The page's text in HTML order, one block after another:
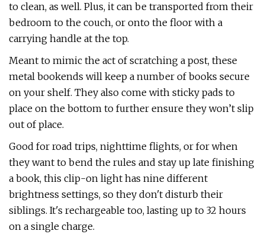
to clean, as well. Plus, it can be transported from their
bedroom to the couch, or onto the floor with a
carrying handle at the top.
Meant to mimic the act of scratching a post, these
metal bookends will keep a number of books secure
on your shelf. They also come with sticky pads to
place on the bottom to further ensure they won’t slip
out of place.
Good for road trips, nighttime flights, or for when
they want to bend the rules and stay up late finishing
a book, this clip-on light has nine different
brightness settings, so they don't disturb their
siblings. It's rechargeable too, lasting up to 32 hours
on a single charge.